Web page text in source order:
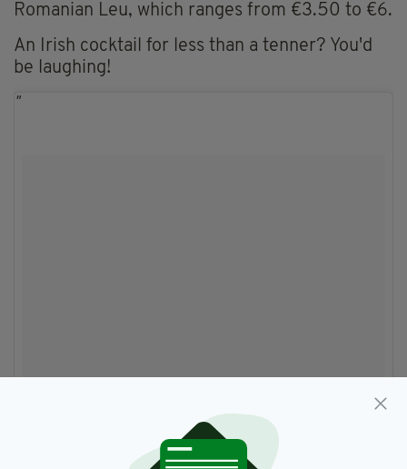
Romanian Leu, which ranges from €3.50 to €6.
An Irish cocktail for less than a tenner? You'd
be laughing!